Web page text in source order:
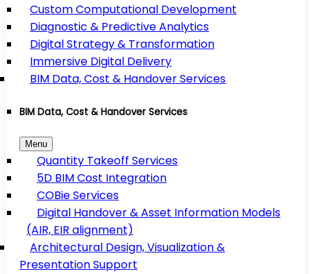
Custom Computational Development
Diagnostic & Predictive Analytics
Digital Strategy & Transformation
Immersive Digital Delivery
BIM Data, Cost & Handover Services
BIM Data, Cost & Handover Services
Menu
Quantity Takeoff Services
5D BIM Cost Integration
COBie Services
Digital Handover & Asset Information Models
(AIR, EIR alignment)
Architectural Design, Visualization &
Presentation Support